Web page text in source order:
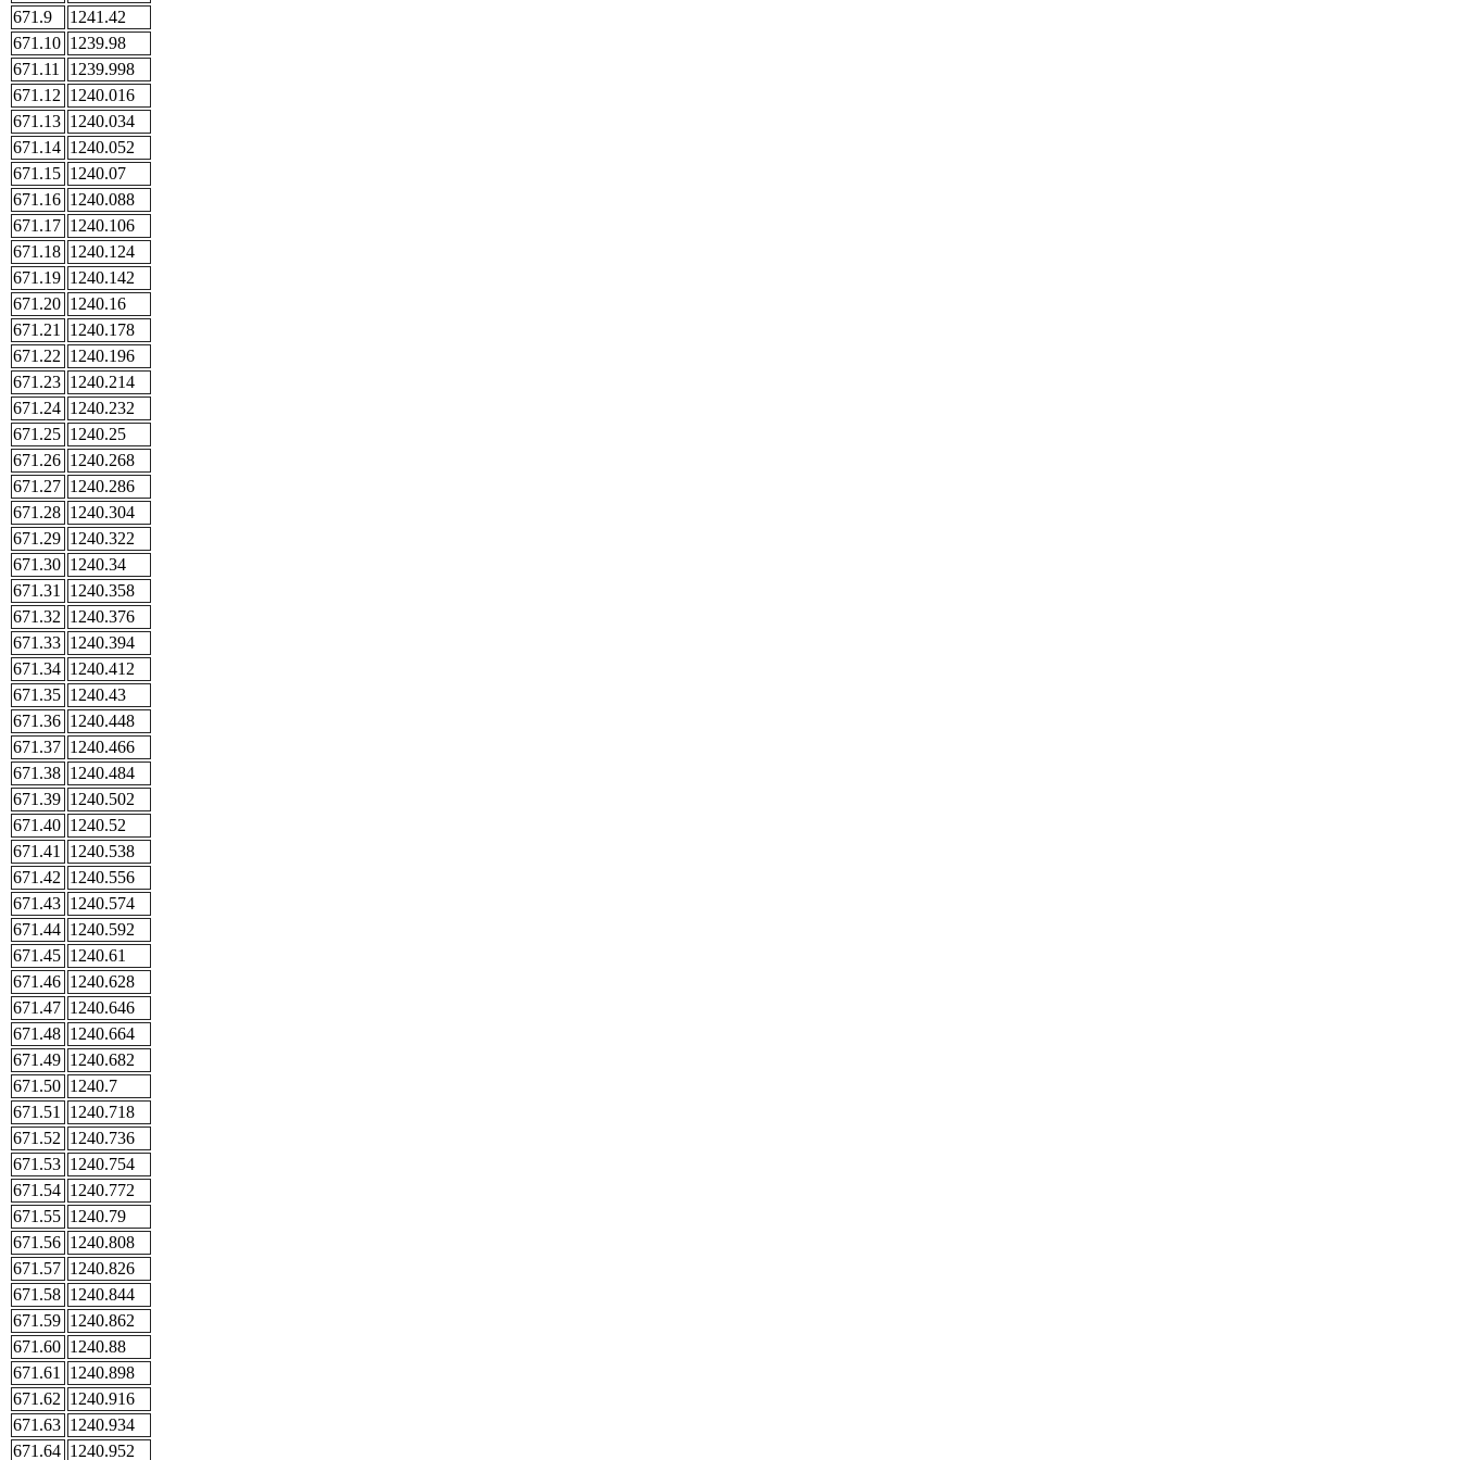
671.9
1241.42
671.10 1239.98
671.11
1239.998
671.12 1240.016
671.13 1240.034
671.14 1240.052
671.15 1240.07
671.16 1240.088
671.17 1240.106
671.18 1240.124
671.19 1240.142
671.20 1240.16
671.21
1240.178
671.22 1240.196
671.23 1240.214
671.24 1240.232
671.25 1240.25
671.26 1240.268
671.27 1240.286
671.28 1240.304
671.29 1240.322
671.30 1240.34
671.31
1240.358
671.32 1240.376
671.33 1240.394
671.34 1240.412
671.35 1240.43
671.36 1240.448
671.37 1240.466
671.38 1240.484
671.39 1240.502
671.40 1240.52
671.41
1240.538
671.42 1240.556
671.43 1240.574
671.44 1240.592
671.45 1240.61
671.46 1240.628
671.47 1240.646
671.48 1240.664
671.49 1240.682
671.50 1240.7
671.51
1240.718
671.52 1240.736
671.53 1240.754
671.54 1240.772
671.55 1240.79
671.56 1240.808
671.57 1240.826
671.58 1240.844
671.59 1240.862
671.60 1240.88
671.61
1240.898
671.62 1240.916
671.63 1240.934
671.64 1240.952